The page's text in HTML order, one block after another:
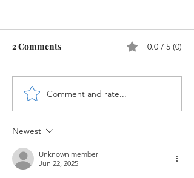
How to Perform Value
Adjustments for Overdue
2 Comments 0.0 / 5 (0)
Comment and rate...
Newest
Unknown member
Jun 22, 2025